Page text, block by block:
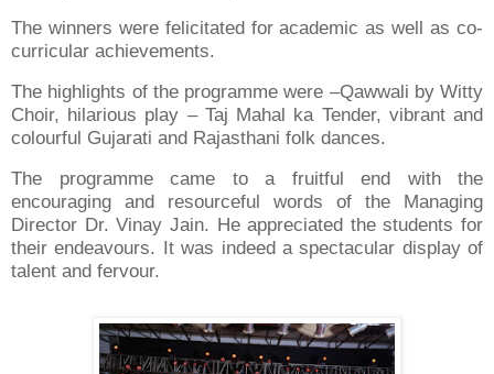
The winners were felicitated for academic as well as co-
curricular achievements.
The highlights of the programme were –Qawwali by Witty
Choir, hilarious play – Taj Mahal ka Tender, vibrant and
colourful Gujarati and Rajasthani folk dances.
The programme came to a fruitful end with the
encouraging and resourceful words of the Managing
Director Dr. Vinay Jain. He appreciated the students for
their endeavours. It was indeed a spectacular display of
talent and fervour.